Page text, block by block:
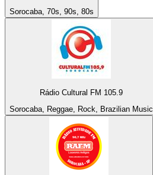
Sorocaba, 70s, 90s, 80s
Rádio Cultural FM 105.9
Sorocaba, Reggae, Rock, Brazilian Music